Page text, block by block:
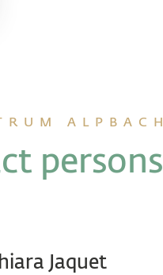
ALPBACH
persons
Jaquet